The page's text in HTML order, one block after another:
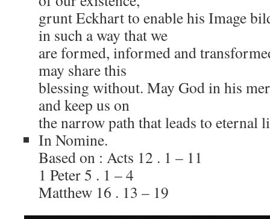
grunt Eckhart to enable his Image
in such a way that we
are formed, informed and
may share this
blessing without. May God in his
and keep us on
the narrow path that leads to eternal
In Nomine.
Based on : Acts 12 . 1 – 11
1 Peter 5 . 1 – 4
Matthew 16 . 13 – 19